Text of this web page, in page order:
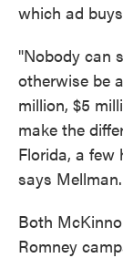
which ad
"Nobody can
otherwise be
million, $5
make the
Florida, a few
says Mellman.
Both
Romney